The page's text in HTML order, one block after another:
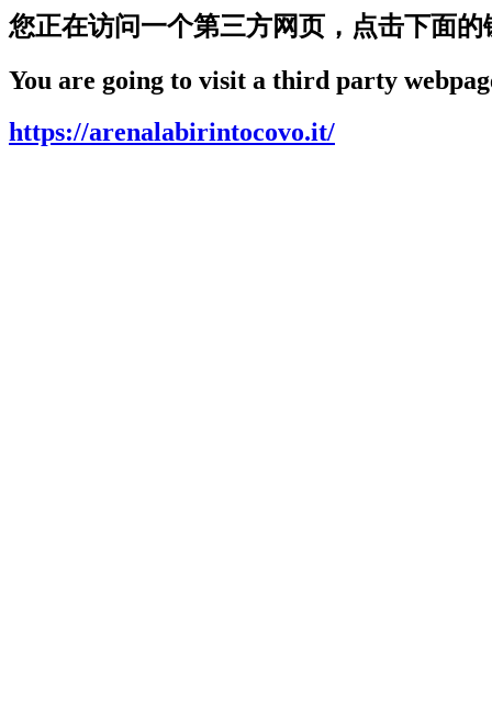
您正在访问一个第三方网页，点击下面的
You are going to visit a third party
https://arenalabirintocovo.it/